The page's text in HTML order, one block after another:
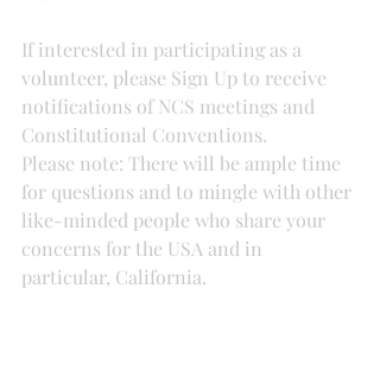
If interested in participating as a
volunteer, please Sign Up to receive
notifications of NCS meetings and
Constitutional Conventions.
Please note: There will be ample time
for questions and to mingle with other
like-minded people who share your
concerns for the USA and in
particular, California.